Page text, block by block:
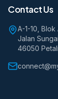
Contact Us
A-1-10, Blok
Jalan
46050